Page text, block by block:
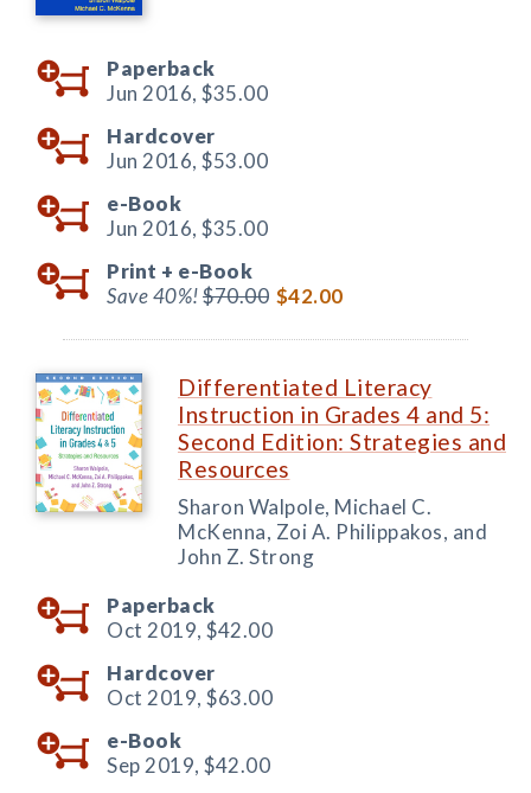
Paperback
Jun 2016, $35.00
Hardcover
Jun 2016, $53.00
e-Book
Jun 2016, $35.00
Print + e-Book
Save 40%!$70.00 $42.00
Differentiated Literacy
Instruction in Grades 4 and 5:
Second Edition: Strategies and
Resources
Sharon Walpole, Michael C.
McKenna, Zoi A. Philippakos, and
John Z. Strong
Paperback
Oct 2019, $42.00
Hardcover
Oct 2019, $63.00
e-Book
Sep 2019, $42.00